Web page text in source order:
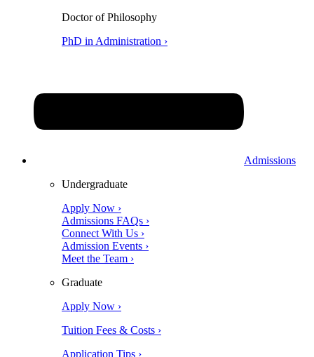
Doctor of Philosophy
PhD in Administration ›
Admissions
Undergraduate
Apply Now ›
Admissions FAQs ›
Connect With Us ›
Admission Events ›
Meet the Team ›
Graduate
Apply Now ›
Tuition Fees & Costs ›
Application Tips ›